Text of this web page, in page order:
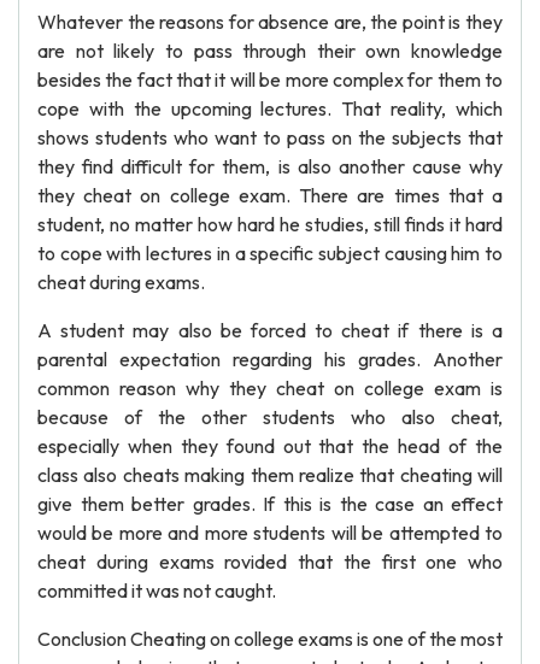
Whatever the reasons for absence are, the point is they
are not likely to pass through their own knowledge
besides the fact that it will be more complex for them to
cope with the upcoming lectures. That reality, which
shows students who want to pass on the subjects that
they find difficult for them, is also another cause why
they cheat on college exam. There are times that a
student, no matter how hard he studies, still finds it hard
to cope with lectures in a specific subject causing him to
cheat during exams.
A student may also be forced to cheat if there is a
parental expectation regarding his grades. Another
common reason why they cheat on college exam is
because of the other students who also cheat,
especially when they found out that the head of the
class also cheats making them realize that cheating will
give them better grades. If this is the case an effect
would be more and more students will be attempted to
cheat during exams rovided that the first one who
committed it was not caught.
Conclusion Cheating on college exams is one of the most